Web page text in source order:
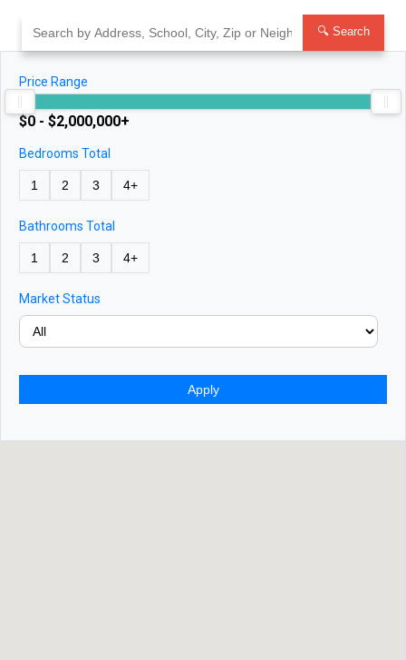
content
🔍 Search
Price Range
$0 - $2,000,000+
Bedrooms Total
1 2 3 4+
Bathrooms Total
1 2 3 4+
Market Status
Apply